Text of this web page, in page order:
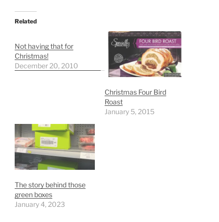
Related
Not having that for
Christmas!
December 20, 2010
Christmas Four Bird
Roast
January 5, 2015
The story behind those
green boxes
January 4, 2023